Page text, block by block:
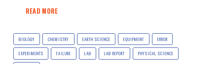
READ MORE
BIOLOGY CHEMISTRY EARTH SCIENCE EQUIPMENT ERROR
EXPERIMENTS FAILURE LAB LAB REPORT PHYSICAL SCIENCE